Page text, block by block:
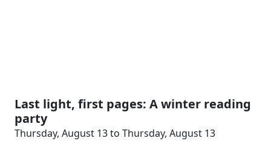
Last light, first pages: A winter reading
party
Thursday, August 13 to Thursday, August 13